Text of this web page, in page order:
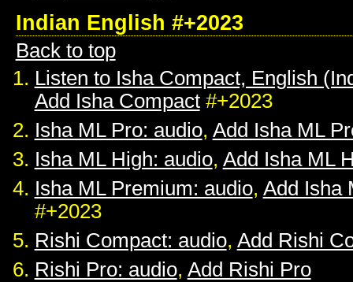
Indian English #+2023
Back to top
Listen to Isha Compact, English
Add Isha Compact#+2023
Isha ML Pro: audio, Add Isha ML
Isha ML High: audio, Add Isha ML
Isha ML Premium: audio, Add Isha
#+2023
Rishi Compact: audio, Add Rishi
Rishi Pro: audio, Add Rishi Pro